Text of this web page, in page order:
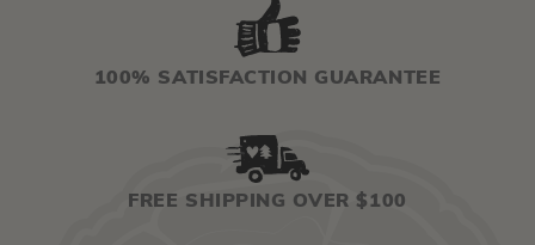
100% SATISFACTION GUARANTEE
FREE SHIPPING OVER $100